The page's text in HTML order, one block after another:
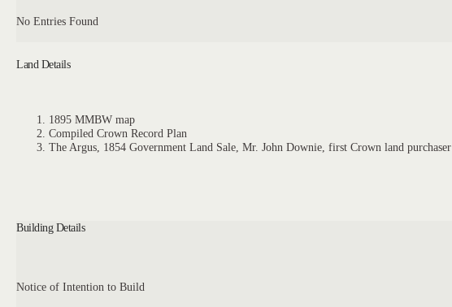
No Entries Found
Land Details
1895 MMBW map
Compiled Crown Record Plan
The Argus, 1854 Government Land Sale, Mr. John Downie, first Crown land purchaser
Building Details
Notice of Intention to Build